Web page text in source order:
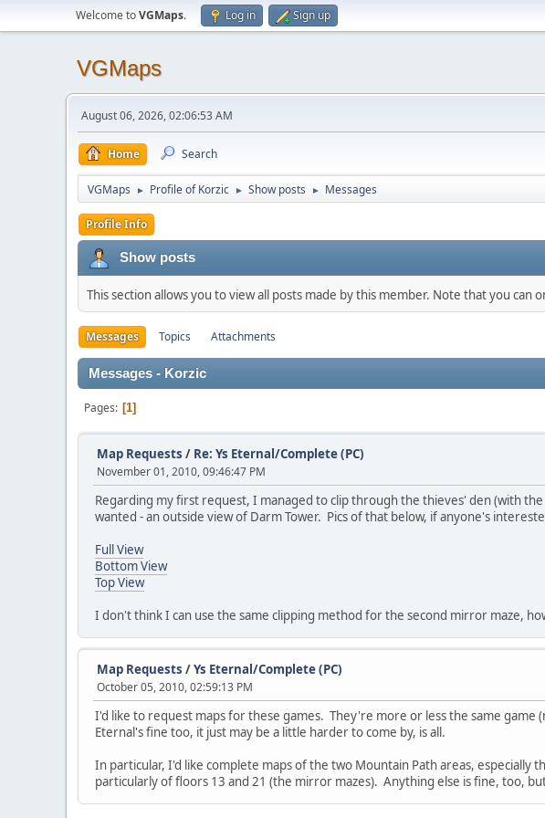
Welcome toVGMaps. Log in Sign up
VGMaps
August 06, 2026, 02:06:53 AM
Home Search
VGMaps ► Profile of Korzic ► Show posts ► Messages
Profile Info
Show posts
This section allows you to view all posts made by this member. Note that you can
Messages Topics Attachments
Messages - Korzic
Pages 1
Map Requests / Re: Ys Eternal/Complete (PC)
November 01, 2010, 09:46:47 PM
Regarding my first request, I managed to clip through the thieves' den (with
wanted - an outside view of Darm Tower. Pics of that below, if anyone's
Full View
Bottom View
Top View
I don't think I can use the same clipping method for the second mirror maze,
Map Requests /Ys Eternal/Complete (PC)
October 05, 2010, 02:59:13 PM
I'd like to request maps for these games. They're more or less the same
Eternal's fine too, it just may be a little harder to come by, is all.
In particular, I'd like complete maps of the two Mountain Path areas,
particularly of floors 13 and 21 (the mirror mazes). Anything else is fine, too,